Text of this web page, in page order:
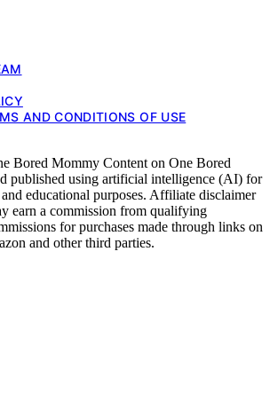
AND CONDITIONS OF USE
Bored Mommy Content on One Bored
published using artificial intelligence (AI) for
educational purposes. Affiliate disclaimer
earn a commission from qualifying
for purchases made through links on
and other third parties.